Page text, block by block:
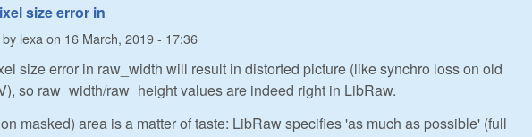
size error in
lexaon 16 March, 2019 - 17:36
size error in raw_width will result in distorted picture (like synchro loss on old
so raw_width/raw_height values are indeed right in LibRaw.
masked) area is a matter of taste: LibRaw specifies 'as much as possible' (full